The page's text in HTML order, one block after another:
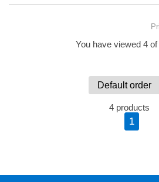
You have viewed 4
4 products
1